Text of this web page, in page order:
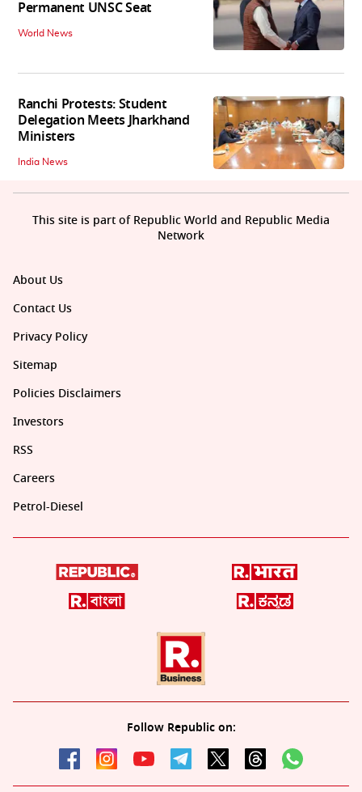
Permanent UNSC Seat
World News
Ranchi Protests: Student
Delegation Meets Jharkhand
Ministers
India News
About Us
Contact Us
Privacy Policy
Sitemap
Policies Disclaimers
Investors
RSS
Careers
Petrol-Diesel
Follow Republic on:
This site is part of Republic World and Republic Media
Network